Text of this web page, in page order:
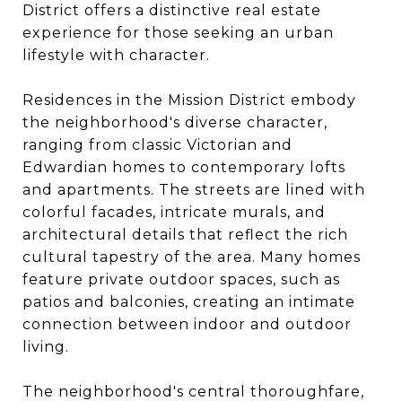
District offers a distinctive real estate
experience for those seeking an urban
lifestyle with character.
Residences in the Mission District embody
the neighborhood's diverse character,
ranging from classic Victorian and
Edwardian homes to contemporary lofts
and apartments. The streets are lined with
colorful facades, intricate murals, and
architectural details that reflect the rich
cultural tapestry of the area. Many homes
feature private outdoor spaces, such as
patios and balconies, creating an intimate
connection between indoor and outdoor
living.
The neighborhood's central thoroughfare,